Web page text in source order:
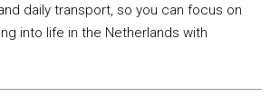
daily transport, so you can focus on
into life in the Netherlands with